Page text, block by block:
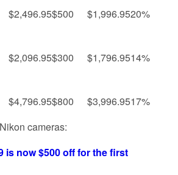
$2,496.95$500 $1,996.9520%
$2,096.95$300 $1,796.9514%
$4,796.95$800 $3,996.9517%
cameras:
is now $500 off for the first